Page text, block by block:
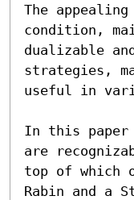
The
condition,
dualizable
strategies,
useful in
In this paper
are
top of which
Rabin and a